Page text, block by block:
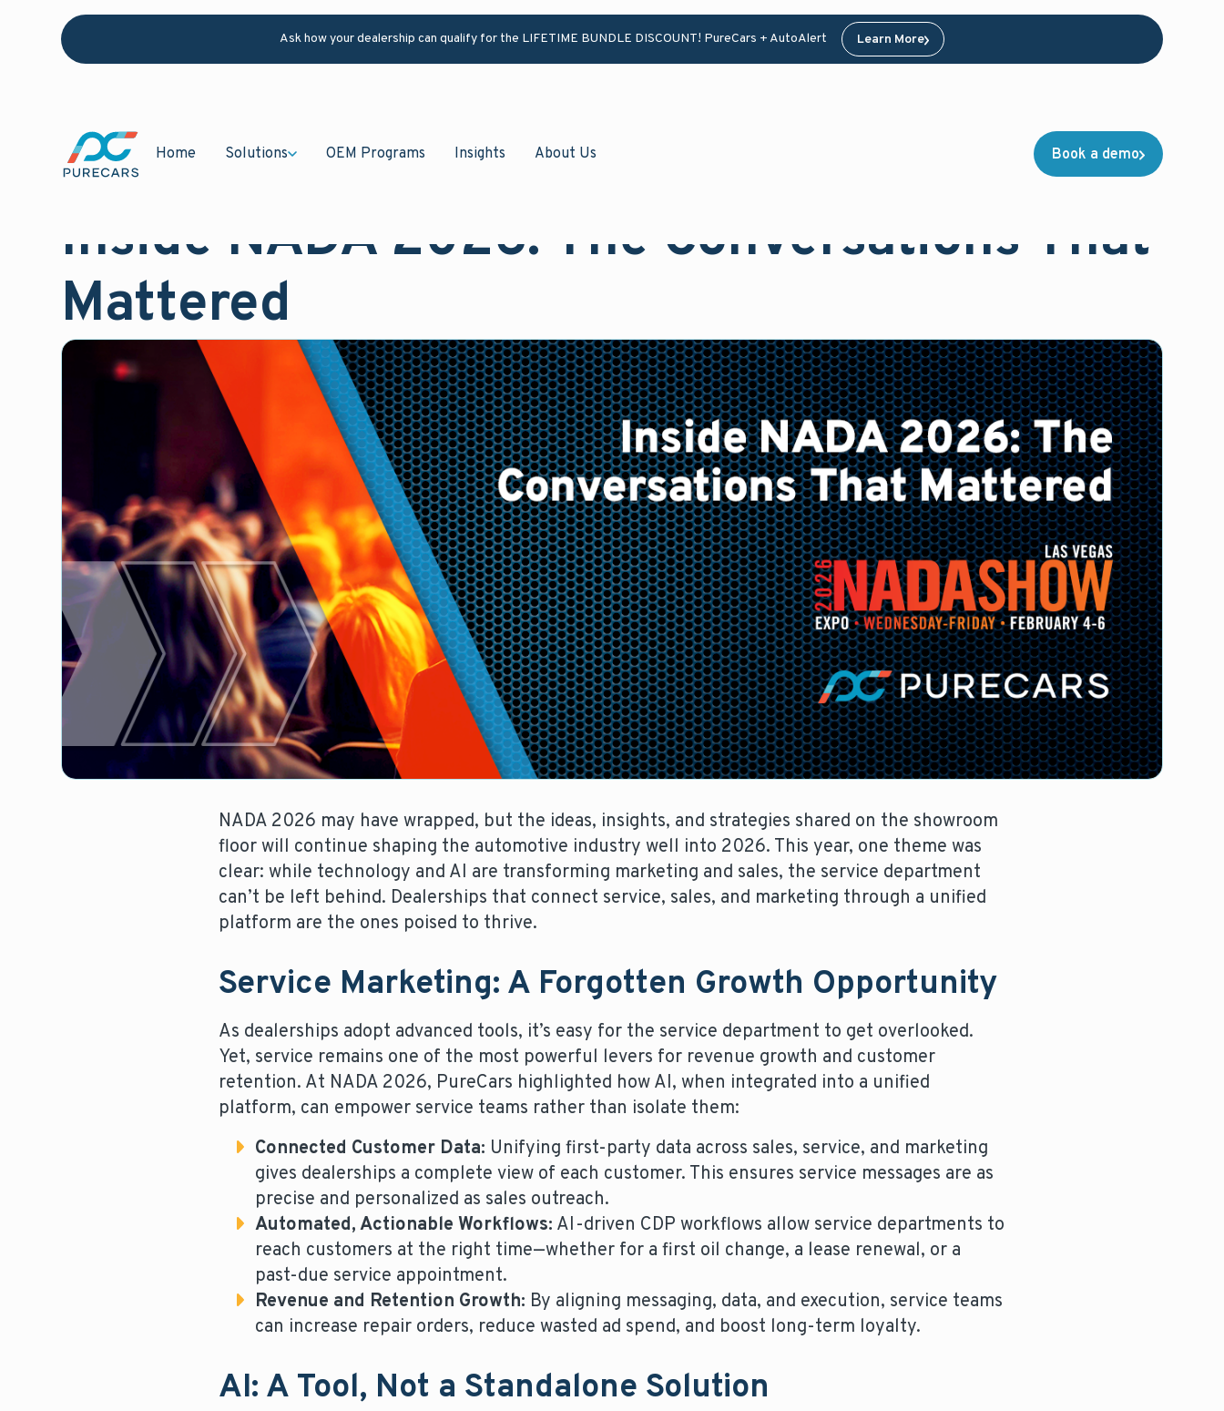
Ask how your dealership can qualify for the LIFETIME BUNDLE DISCOUNT! PureCars + AutoAlert Learn More
Home Solutions OEM Programs Insights About Us
Book a demo
Inside NADA 2026: The Conversations That
Mattered
NADA 2026 may have wrapped, but the ideas, insights, and strategies shared on the showroom
floor will continue shaping the automotive industry well into 2026. This year, one theme was
clear: while technology and AI are transforming marketing and sales, the service department
can’t be left behind. Dealerships that connect service, sales, and marketing through a unified
platform are the ones poised to thrive.
Service Marketing: A Forgotten Growth Opportunity
As dealerships adopt advanced tools, it’s easy for the service department to get overlooked.
Yet, service remains one of the most powerful levers for revenue growth and customer
retention. At NADA 2026, PureCars highlighted how AI, when integrated into a unified
platform, can empower service teams rather than isolate them:
Connected Customer Data: Unifying first-party data across sales, service, and marketing
gives dealerships a complete view of each customer. This ensures service messages are as
precise and personalized as sales outreach.
Automated, Actionable Workflows: AI-driven CDP workflows allow service departments to
reach customers at the right time—whether for a first oil change, a lease renewal, or a
past-due service appointment.
Revenue and Retention Growth: By aligning messaging, data, and execution, service teams
can increase repair orders, reduce wasted ad spend, and boost long-term loyalty.
AI: A Tool, Not a Standalone Solution